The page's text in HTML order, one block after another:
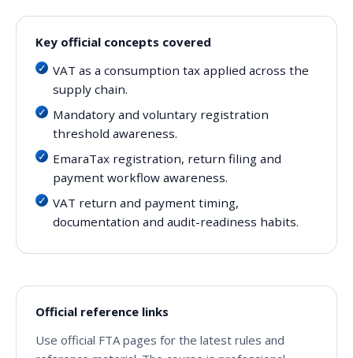
Key official concepts covered
VAT as a consumption tax applied across the
supply chain.
Mandatory and voluntary registration
threshold awareness.
EmaraTax registration, return filing and
payment workflow awareness.
VAT return and payment timing,
documentation and audit-readiness habits.
Official reference links
Use official FTA pages for the latest rules and